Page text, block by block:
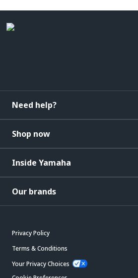
Need help?
Shop now
Inside Yamaha
Our brands
Privacy Policy
Terms & Conditions
Your Privacy Choices